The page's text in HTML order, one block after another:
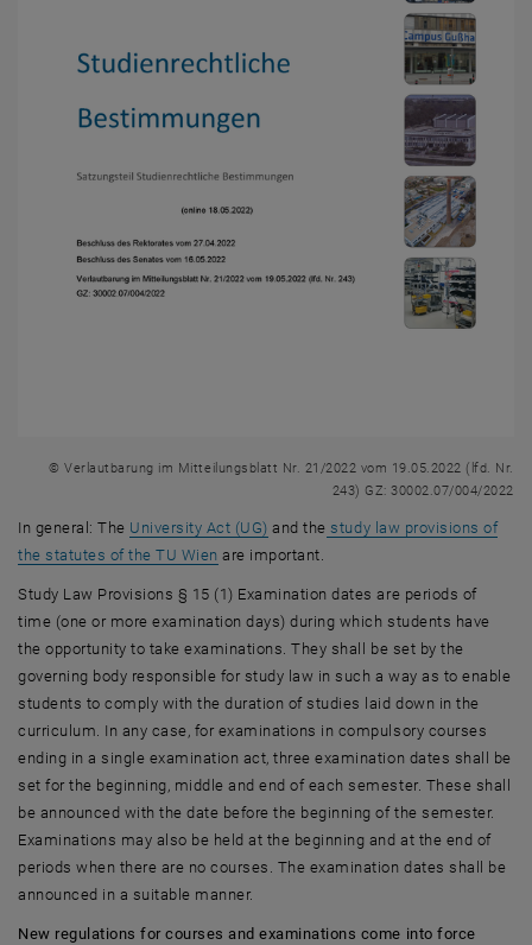
© Verlautbarung im Mitteilungsblatt Nr. 21/2022 vom 19.05.2022 (lfd. Nr.
243) GZ: 30002.07/004/2022
In general: The University Act (UG), opens an external URL in a new
and the study law provisions of
the statutes of the TU Wien are important.
Study Law Provisions § 15 (1) Examination dates are periods of
time (one or more examination days) during which students have
the opportunity to take examinations. They shall be set by the
governing body responsible for study law in such a way as to enable
students to comply with the duration of studies laid down in the
curriculum. In any case, for examinations in compulsory courses
ending in a single examination act, three examination dates shall be
set for the beginning, middle and end of each semester. These shall
be announced with the date before the beginning of the semester.
Examinations may also be held at the beginning and at the end of
periods when there are no courses. The examination dates shall be
announced in a suitable manner.
New regulations for courses and examinations come into force